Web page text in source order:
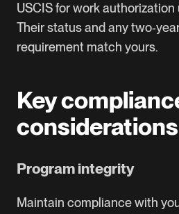
USCIS for work authorization
Their status and any
requirement match yours.
Key
considerations
Program integrity
Maintain compliance with